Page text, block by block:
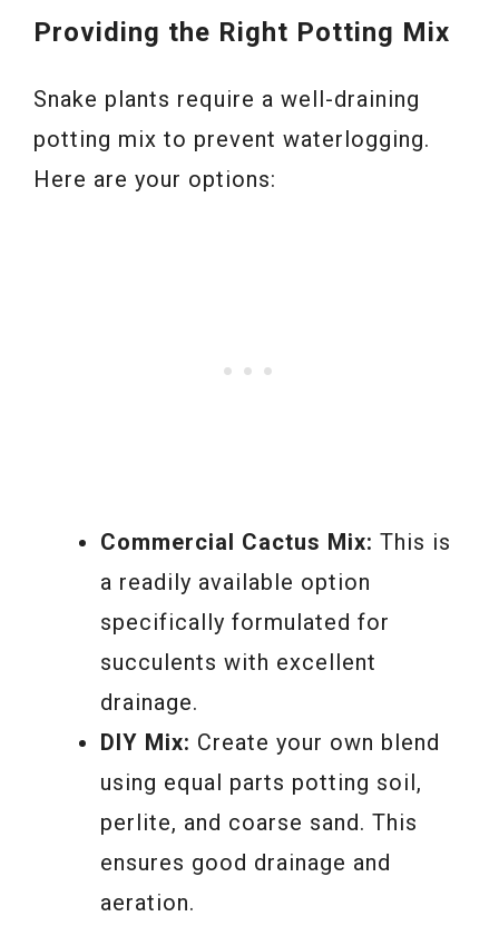
Providing the Right Potting Mix
Snake plants require a well-draining
potting mix to prevent waterlogging.
Here are your options:
Commercial Cactus Mix: This is
a readily available option
specifically formulated for
succulents with excellent
drainage.
DIY Mix: Create your own blend
using equal parts potting soil,
perlite, and coarse sand. This
ensures good drainage and
aeration.